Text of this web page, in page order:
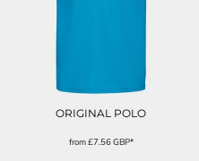
ORIGINAL POLO
from£7.56GBP*